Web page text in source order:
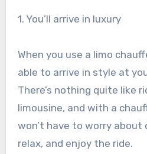
1. You’ll arrive in luxury
When you use a limo
able to arrive in style at
There’s nothing quite like
limousine, and with a
won’t have to worry about
relax, and enjoy the ride.